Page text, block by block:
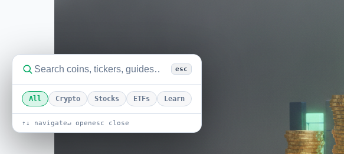
esc
All Crypto Stocks ETFs Learn
↑↓ navigate↵ openesc close